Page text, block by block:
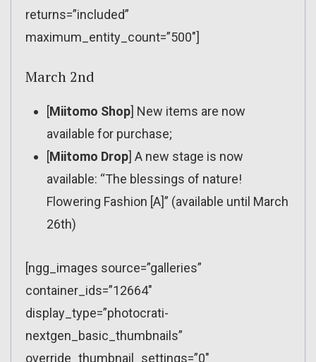
returns=”included”
maximum_entity_count=”500″]
March 2nd
[Miitomo Shop] New items are now
available for purchase;
[Miitomo Drop] A new stage is now
available: “The blessings of nature!
Flowering Fashion [A]” (available until March
26th)
[ngg_images source=”galleries”
container_ids=”12664″
display_type=”photocrati-
nextgen_basic_thumbnails”
override_thumbnail_settings=”0″